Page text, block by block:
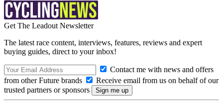
Get The Leadout Newsletter
The latest race content, interviews, features, reviews and expert
buying guides, direct to your inbox!
Contact me with news and offers
from other Future brands
Receive email from us on behalf of our
trusted partners or sponsors